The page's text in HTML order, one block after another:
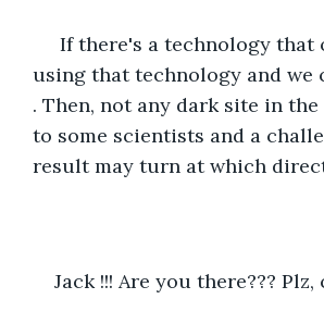
If there's a technology
using that technology and we
. Then, not any dark site in
to some scientists and a
result may turn at which
Jack !!! Are you there???